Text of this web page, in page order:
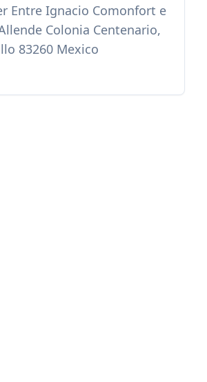
Entre Ignacio Comonfort e
Colonia Centenario,
83260 Mexico